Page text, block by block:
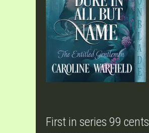
First in series 99 cents